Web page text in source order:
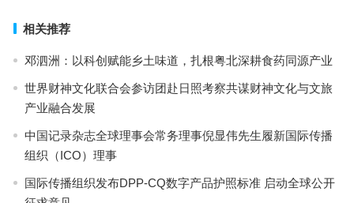
相关推荐
邓泗洲：以科创赋能乡土味道，扎根粤北深耕食药同源产业
世界财神文化联合会参访团赴日照考察共谋财神文化与文旅
产业融合发展
中国记录杂志全球理事会常务理事倪显伟先生履新国际传播
组织（ICO）理事
国际传播组织发布DPP-CQ数字产品护照标准 启动全球公开